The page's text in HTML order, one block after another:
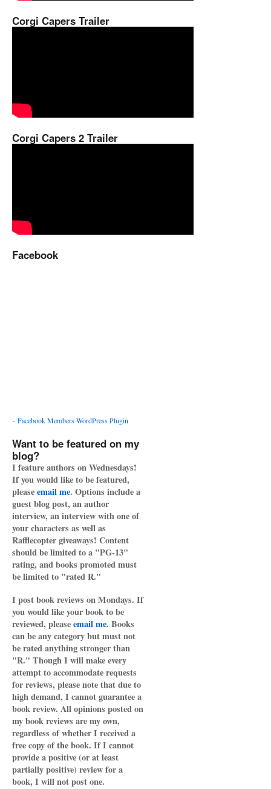
Corgi Capers Trailer
Corgi Capers 2 Trailer
Facebook
- Facebook Members WordPress Plugin
Want to be featured on my
blog?
I feature authors on Wednesdays!
If you would like to be featured,
pleaseemail me. Options include a
guest blog post, an author
interview, an interview with one of
your characters as well as
Rafflecopter giveaways! Content
should be limited to a "PG-13"
rating, and books promoted must
be limited to "rated R."
I post book reviews on Mondays. If
you would like your book to be
reviewed, pleaseemail me. Books
can be any category but must not
be rated anything stronger than
"R." Though I will make every
attempt to accommodate requests
for reviews, please note that due to
high demand, I cannot guarantee a
book review. All opinions posted on
my book reviews are my own,
regardless of whether I received a
free copy of the book. If I cannot
provide a positive (or at least
partially positive) review for a
book, I will not post one.